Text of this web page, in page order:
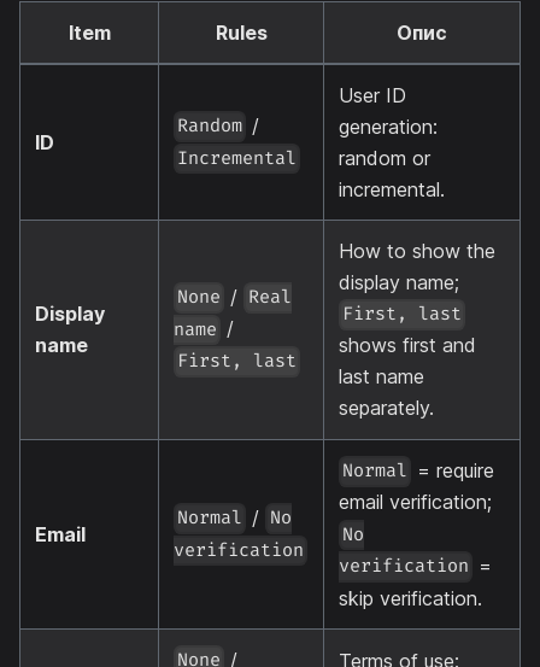
Item Rules Опис
ID
Random /
Incremental
User ID
generation:
random or
incremental.
Display
name
None / Real
name /
First, last
How to show the
display name;
First, last
shows first and
last name
separately.
Email
Normal / No
verification
Normal = require
email verification;
No
verification =
skip verification.
None / Terms of use: